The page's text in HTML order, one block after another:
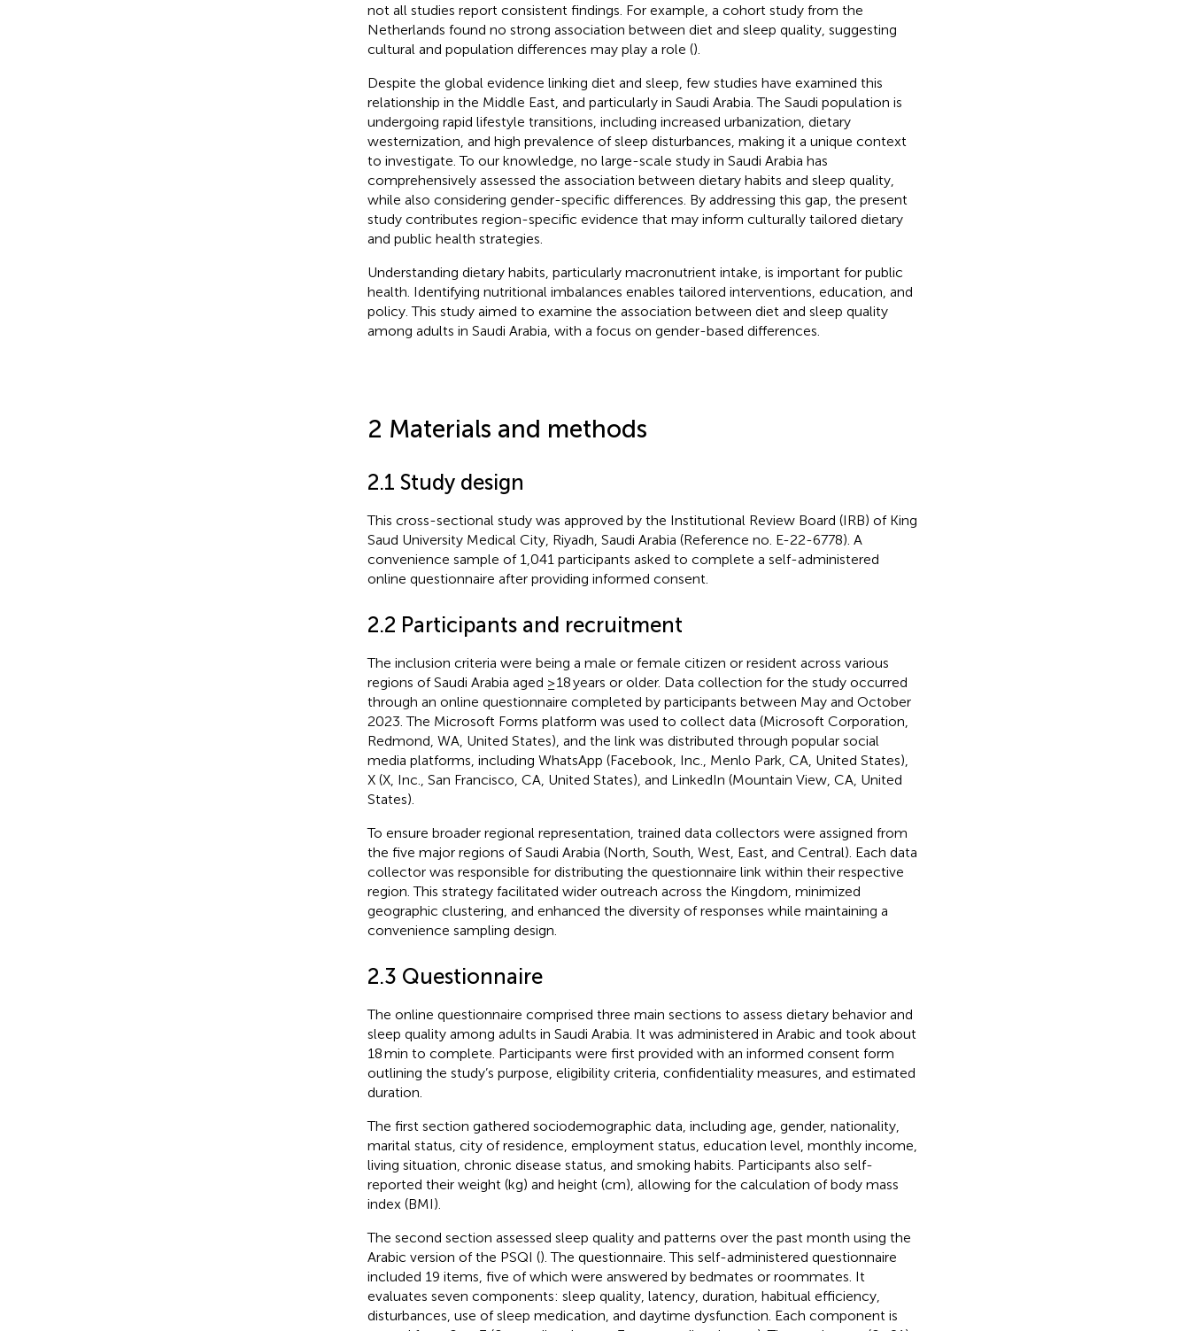
not all studies report consistent findings. For example, a cohort study from the
Netherlands found no strong association between diet and sleep quality, suggesting
cultural and population differences may play a role ().
Despite the global evidence linking diet and sleep, few studies have examined this
relationship in the Middle East, and particularly in Saudi Arabia. The Saudi population is
undergoing rapid lifestyle transitions, including increased urbanization, dietary
westernization, and high prevalence of sleep disturbances, making it a unique context
to investigate. To our knowledge, no large-scale study in Saudi Arabia has
comprehensively assessed the association between dietary habits and sleep quality,
while also considering gender-specific differences. By addressing this gap, the present
study contributes region-specific evidence that may inform culturally tailored dietary
and public health strategies.
Understanding dietary habits, particularly macronutrient intake, is important for public
health. Identifying nutritional imbalances enables tailored interventions, education, and
policy. This study aimed to examine the association between diet and sleep quality
among adults in Saudi Arabia, with a focus on gender-based differences.
2 Materials and methods
2.1 Study design
This cross-sectional study was approved by the Institutional Review Board (IRB) of King
Saud University Medical City, Riyadh, Saudi Arabia (Reference no. E-22-6778). A
convenience sample of 1,041 participants asked to complete a self-administered
online questionnaire after providing informed consent.
2.2 Participants and recruitment
The inclusion criteria were being a male or female citizen or resident across various
regions of Saudi Arabia aged ≥18 years or older. Data collection for the study occurred
through an online questionnaire completed by participants between May and October
2023. The Microsoft Forms platform was used to collect data (Microsoft Corporation,
Redmond, WA, United States), and the link was distributed through popular social
media platforms, including WhatsApp (Facebook, Inc., Menlo Park, CA, United States),
X (X, Inc., San Francisco, CA, United States), and LinkedIn (Mountain View, CA, United
States).
To ensure broader regional representation, trained data collectors were assigned from
the five major regions of Saudi Arabia (North, South, West, East, and Central). Each data
collector was responsible for distributing the questionnaire link within their respective
region. This strategy facilitated wider outreach across the Kingdom, minimized
geographic clustering, and enhanced the diversity of responses while maintaining a
convenience sampling design.
2.3 Questionnaire
The online questionnaire comprised three main sections to assess dietary behavior and
sleep quality among adults in Saudi Arabia. It was administered in Arabic and took about
18 min to complete. Participants were first provided with an informed consent form
outlining the study’s purpose, eligibility criteria, confidentiality measures, and estimated
duration.
The first section gathered sociodemographic data, including age, gender, nationality,
marital status, city of residence, employment status, education level, monthly income,
living situation, chronic disease status, and smoking habits. Participants also self-
reported their weight (kg) and height (cm), allowing for the calculation of body mass
index (BMI).
The second section assessed sleep quality and patterns over the past month using the
Arabic version of the PSQI (). The questionnaire. This self-administered questionnaire
included 19 items, five of which were answered by bedmates or roommates. It
evaluates seven components: sleep quality, latency, duration, habitual efficiency,
disturbances, use of sleep medication, and daytime dysfunction. Each component is